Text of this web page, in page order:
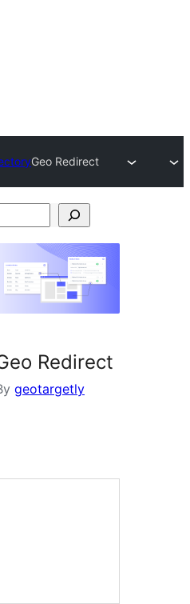
Geo Redirect
Redirect
geotargetly